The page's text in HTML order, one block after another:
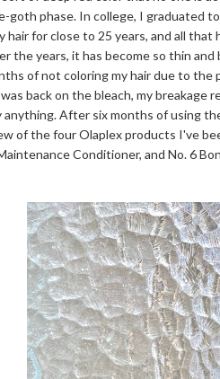
goth phase. In college, I graduated
hair for close to 25 years, and all
the years, it has become so thin
of not coloring my hair due to the
back on the bleach, my
After six months of using
of the four Olaplex products I've
Conditioner, and No. 6